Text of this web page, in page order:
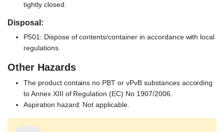
tightly closed.
Disposal:
P501: Dispose of contents/container in accordance with local
regulations.
Other Hazards
The product contains no PBT or vPvB substances according
to Annex XIII of Regulation (EC) No 1907/2006.
Aspiration hazard: Not applicable.